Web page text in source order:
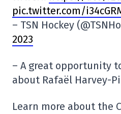
pic.twitter.com/
– TSN Hockey
2023
– A great opportunity
about Rafaël Harvey-
Learn more about the